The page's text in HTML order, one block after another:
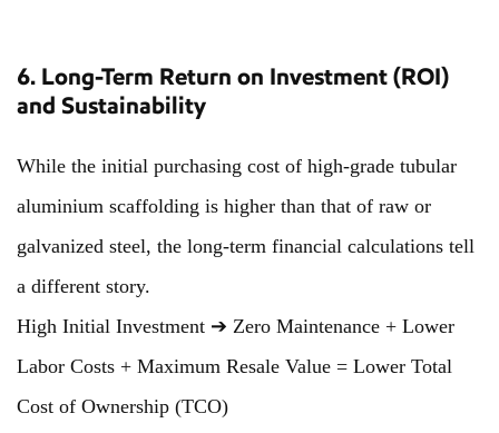
6. Long-Term Return on Investment (ROI)
and Sustainability
While the initial purchasing cost of high-grade tubular
aluminium scaffolding is higher than that of raw or
galvanized steel, the long-term financial calculations tell
a different story.
High Initial Investment ➔ Zero Maintenance + Lower
Labor Costs + Maximum Resale Value = Lower Total
Cost of Ownership (TCO)